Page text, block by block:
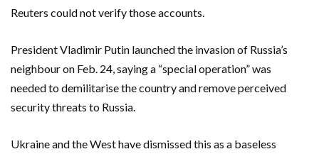
Reuters could not verify those accounts.
President Vladimir Putin launched the invasion of Russia’s
neighbour on Feb. 24, saying a “special operation” was
needed to demilitarise the country and remove perceived
security threats to Russia.
Ukraine and the West have dismissed this as a baseless